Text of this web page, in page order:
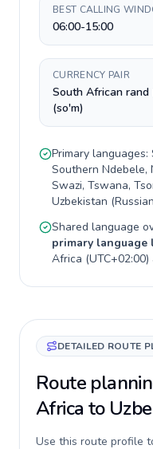
BEST CALLING
06:00-15:00
CURRENCY PAIR
South African rand
(so'm)
Primary languages:
Southern Ndebele,
Swazi, Tswana,
Uzbekistan (
Shared language
primary language
Africa (UTC+02:00)
DETAILED ROUTE
Route
Africa to
Use this route profile